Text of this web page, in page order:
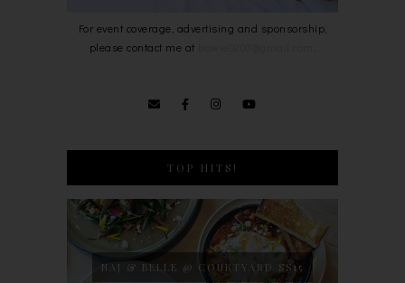
For event coverage, advertising and sponsorship,
please contact me at
.
TOP HITS!
NAJ & BELLE @ COURTYARD SS15